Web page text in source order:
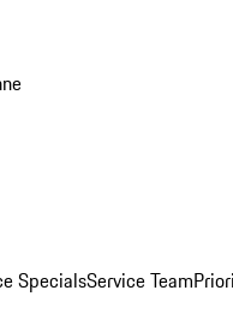
SpecialsService Team